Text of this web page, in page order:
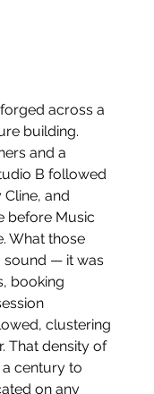
across a
building.
and a
B followed
Cline, and
before Music
What those
sound — it was
booking
clustering
That density of
century to
on any